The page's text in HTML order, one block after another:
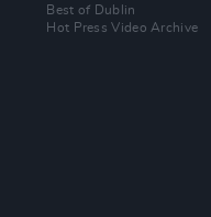
Best of Dublin
Hot Press Video Archive